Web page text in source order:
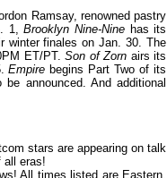
Ramsay, renowned pastry
1,Brooklyn Nine-Ninehas its
winter finales on Jan. 30. The
ET/PT. Son of Zorn airs its
Empire begins Part Two of its
announced. And additional
stars are appearing on talk
all eras!
All times listed are Eastern.